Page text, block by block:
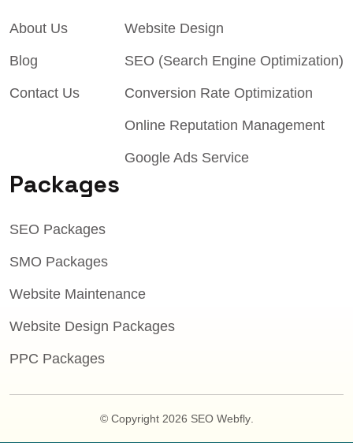
About Us
Blog
Contact Us
Website Design
SEO (Search Engine Optimization)
Conversion Rate Optimization
Online Reputation Management
Google Ads Service
Packages
SEO Packages
SMO Packages
Website Maintenance
Website Design Packages
PPC Packages
© Copyright 2026 SEO Webfly.